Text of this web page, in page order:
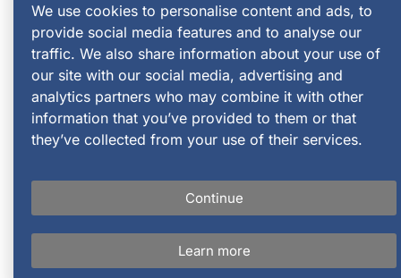
We use cookies to personalise content and ads, to
provide social media features and to analyse our
traffic. We also share information about your use of
our site with our social media, advertising and
analytics partners who may combine it with other
information that you’ve provided to them or that
they’ve collected from your use of their services.
Continue
Learn more